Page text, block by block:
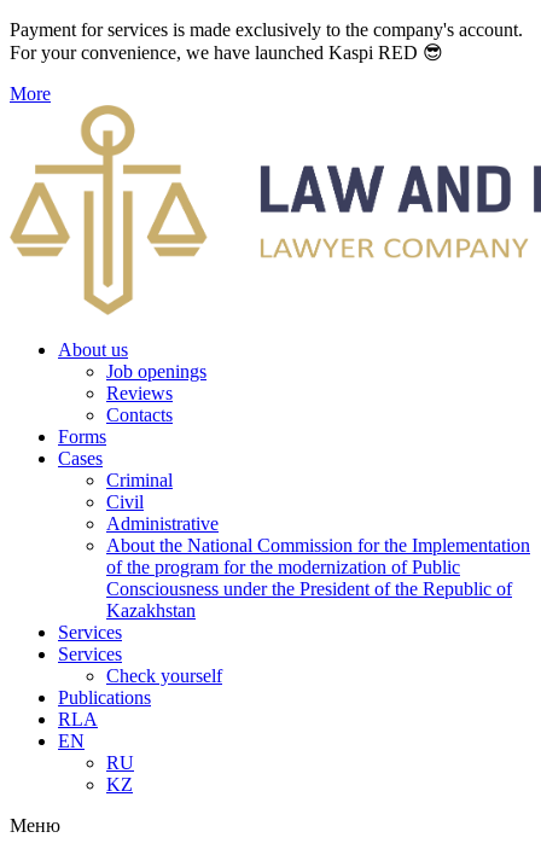
Payment for services is made exclusively to the company's account.
For your convenience, we have launched Kaspi RED 😎
More
About us
Job openings
Reviews
Contacts
Forms
Cases
Criminal
Civil
Administrative
About the National Commission for the Implementation
of the program for the modernization of Public
Consciousness under the President of the Republic of
Kazakhstan
Services
Services
Check yourself
Publications
RLA
EN
RU
KZ
Меню